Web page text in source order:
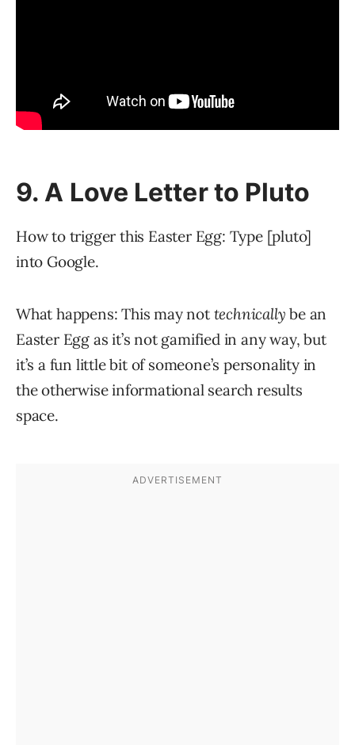
9. A Love Letter to Pluto
How to trigger this Easter Egg: Type [pluto]
into Google.
What happens: This may not technically be an
Easter Egg as it’s not gamified in any way, but
it’s a fun little bit of someone’s personality in
the otherwise informational search results
space.